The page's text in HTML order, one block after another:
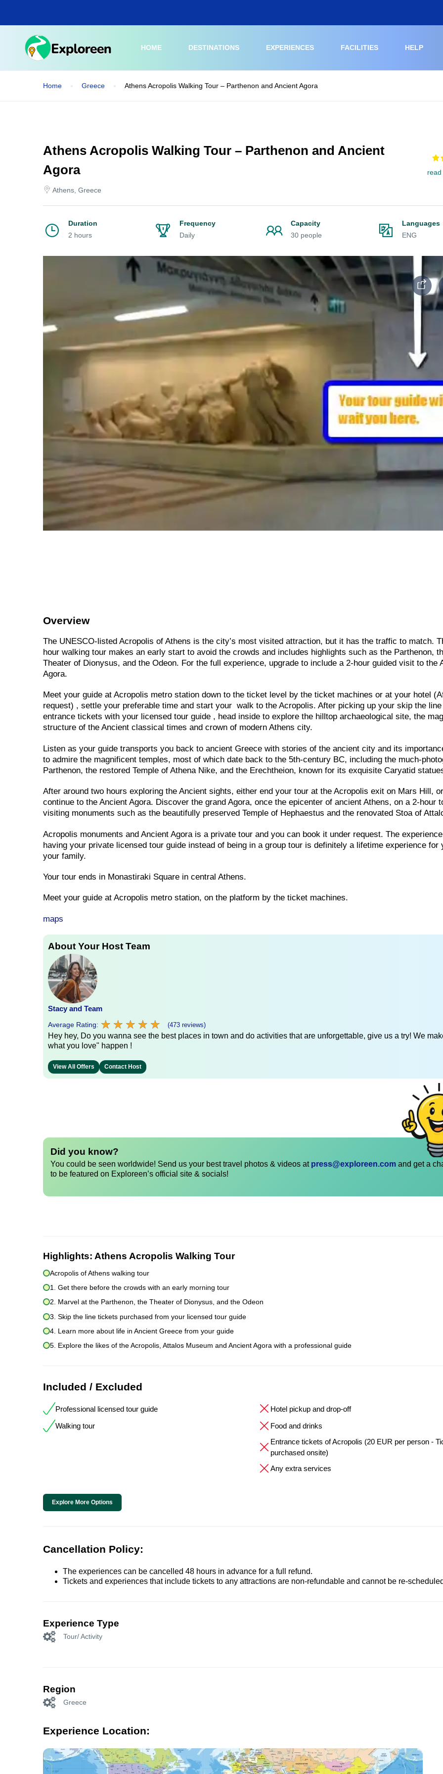
main
HOME
DESTINATIONS EXPERIENCES FACILITIES HELP
Home Greece Athens Acropolis Walking Tour – Parthenon and Ancient Agora
Athens Acropolis Walking Tour – Parthenon and Ancient
Agora
Athens, Greece
Duration
2 hours
Frequency
Daily
Capacity
30 people
Languages
ENG
Overview
The UNESCO-listed Acropolis of Athens is the city’s most visited attraction, but it has the traffic to match.
hour walking tour makes an early start to avoid the crowds and includes highlights such as the Parthenon,
Theater of Dionysus, and the Odeon. For the full experience, upgrade to include a 2-hour guided visit to the
Agora.
Meet your guide at Acropolis metro station down to the ticket level by the ticket machines or at your hotel
request) , settle your preferable time and start your walk to the Acropolis. After picking up your skip the line
entrance tickets with your licensed tour guide , head inside to explore the hilltop archaeological site, the
structure of the Ancient classical times and crown of modern Athens city.
Listen as your guide transports you back to ancient Greece with stories of the ancient city and its
to admire the magnificent temples, most of which date back to the 5th-century BC, including the much-
Parthenon, the restored Temple of Athena Nike, and the Erechtheion, known for its exquisite Caryatid
After around two hours exploring the Ancient sights, either end your tour at the Acropolis exit on Mars Hill, or
continue to the Ancient Agora. Discover the grand Agora, once the epicenter of ancient Athens, on a 2-hour
visiting monuments such as the beautifully preserved Temple of Hephaestus and the renovated Stoa of
Acropolis monuments and Ancient Agora is a private tour and you can book it under request. The
having your private licensed tour guide instead of being in a group tour is definitely a lifetime experience for
your family.
Your tour ends in Monastiraki Square in central Athens.
Meet your guide at Acropolis metro station, on the platform by the ticket machines.
maps
About Your Host Team
Stacy and Team
Average Rating: ★ ★ ★ ★ ★
★ ★ ★ ★ ★ (473 reviews)
Hey hey, Do you wanna see the best places in town and do activities that are unforgettable, give us a try! We
what you love" happen !
View All Offers Contact Host
Did you know?
You could be seen worldwide! Send us your best travel photos & videos at press@exploreen.com and get a
to be featured on Exploreen’s official site & socials!
Highlights: Athens Acropolis Walking Tour
Acropolis of Athens walking tour
1. Get there before the crowds with an early morning tour
2. Marvel at the Parthenon, the Theater of Dionysus, and the Odeon
3. Skip the line tickets purchased from your licensed tour guide
4. Learn more about life in Ancient Greece from your guide
5. Explore the likes of the Acropolis, Attalos Museum and Ancient Agora with a professional guide
Included / Excluded
Professional licensed tour guide
Walking tour
Hotel pickup and drop-off
Food and drinks
Entrance tickets of Acropolis (20 EUR per person -
purchased onsite)
Any extra services
Explore More Options
Cancellation Policy:
The experiences can be cancelled 48 hours in advance for a full refund.
Tickets and experiences that include tickets to any attractions are non-refundable and cannot be re-
Experience Type
Tour/ Activity
Region
Greece
Experience Location: